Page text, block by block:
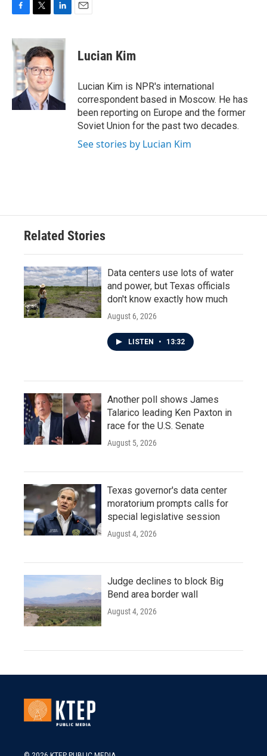
c
e
b
o
o
k
i
t
t
e
r
n
k
e
d
n
Lucian Kim
Lucian Kim is NPR's international
correspondent based in Moscow. He has
been reporting on Europe and the former
Soviet Union for the past two decades.
See stories by Lucian Kim
Related Stories
Data centers use lots of water
and power, but Texas officials
don't know exactly how much
August 6, 2026
LISTEN • 13:32
Another poll shows James
Talarico leading Ken Paxton in
race for the U.S. Senate
August 5, 2026
Texas governor's data center
moratorium prompts calls for
special legislative session
August 4, 2026
Judge declines to block Big
Bend area border wall
August 4, 2026